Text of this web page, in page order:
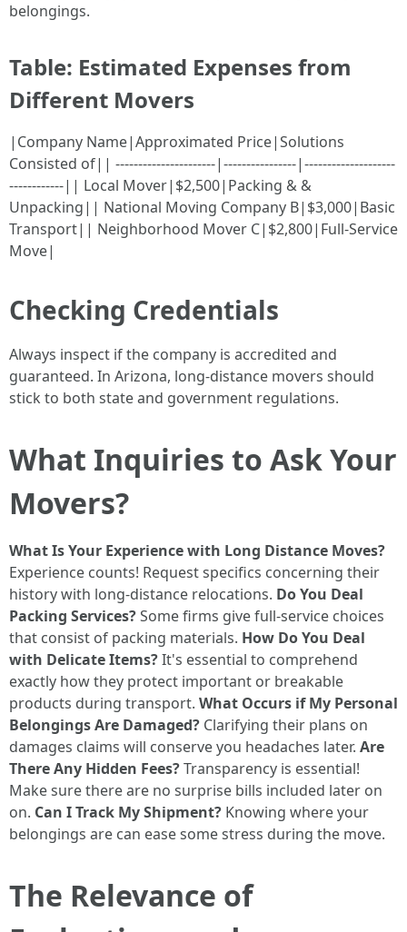
belongings.
Table: Estimated Expenses from
Different Movers
|Company Name|Approximated Price|Solutions
Consisted of|| ----------------------|----------------|--------------------
------------|| Local Mover|$2,500|Packing & &
Unpacking|| National Moving Company B|$3,000|Basic
Transport|| Neighborhood Mover C|$2,800|Full-Service
Move|
Checking Credentials
Always inspect if the company is accredited and
guaranteed. In Arizona, long-distance movers should
stick to both state and government regulations.
What Inquiries to Ask Your
Movers?
What Is Your Experience with Long Distance Moves?
Experience counts! Request specifics concerning their
history with long-distance relocations. Do You Deal
Packing Services?Some firms give full-service choices
that consist of packing materials. How Do You Deal
with Delicate Items?It's essential to comprehend
exactly how they protect important or breakable
products during transport. What Occurs if My Personal
Belongings Are Damaged? Clarifying their plans on
damages claims will conserve you headaches later. Are
There Any Hidden Fees?Transparency is essential!
Make sure there are no surprise bills included later on
on. Can I Track My Shipment? Knowing where your
belongings are can ease some stress during the move.
The Relevance of